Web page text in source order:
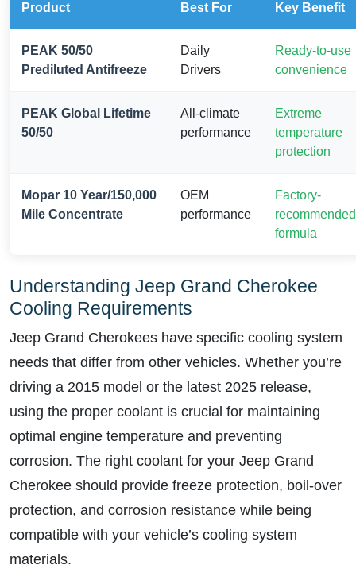
Product Best For Key Benefit
PEAK 50/50
Prediluted Antifreeze
Daily
Drivers
Ready-to-use
convenience
PEAK Global Lifetime
50/50
All-climate
performance
Extreme
temperature
protection
Mopar 10 Year/150,000
Mile Concentrate
OEM
performance
Factory-
recommended
formula
Understanding Jeep Grand Cherokee
Cooling Requirements
Jeep Grand Cherokees have specific cooling system
needs that differ from other vehicles. Whether you’re
driving a 2015 model or the latest 2025 release,
using the proper coolant is crucial for maintaining
optimal engine temperature and preventing
corrosion. The right coolant for your Jeep Grand
Cherokee should provide freeze protection, boil-over
protection, and corrosion resistance while being
compatible with your vehicle’s cooling system
materials.